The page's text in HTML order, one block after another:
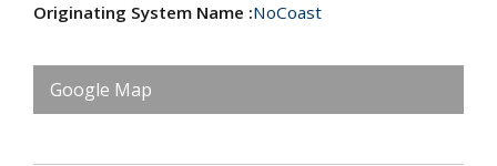
Originating System Name :NoCoast
Google Map